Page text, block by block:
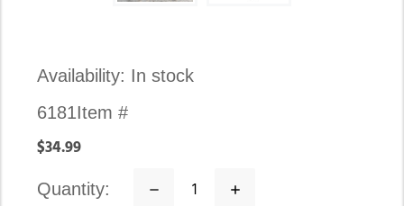
Availability: In stock
Item #
6181
$34.99
quantity:
Decrease
Increase